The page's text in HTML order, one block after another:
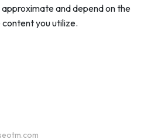
and depend on the
you utilize.